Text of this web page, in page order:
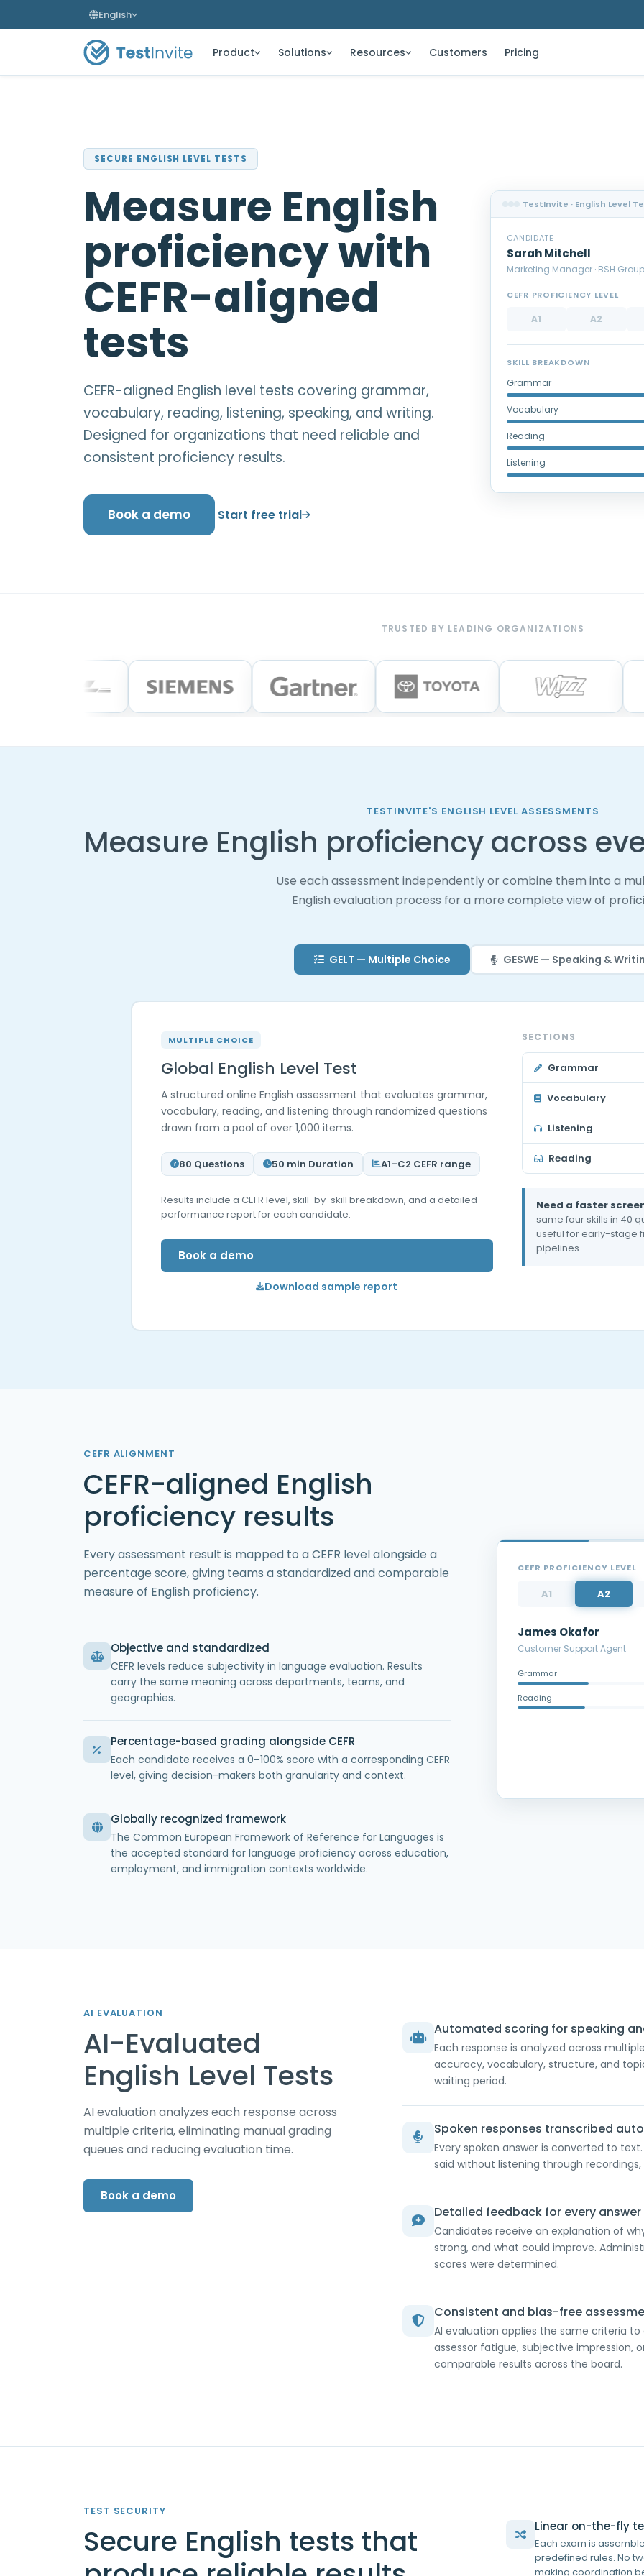
English
Product Solutions Resources Customers Pricing
SECURE ENGLISH LEVEL TESTS
Measure English
proficiency with
CEFR-aligned
tests
CEFR-aligned English level tests covering grammar,
vocabulary, reading, listening, speaking, and writing.
Designed for organizations that need reliable and
consistent proficiency results.
Book a demo Start free trial
TestInvite · English Level
CANDIDATE
Sarah Mitchell
Marketing Manager · BSH Group
CEFR PROFICIENCY LEVEL
A1 A2
SKILL BREAKDOWN
Grammar
Vocabulary
Reading
Listening
TRUSTED BY LEADING ORGANIZATIONS
TESTINVITE'S ENGLISH LEVEL ASSESSMENTS
Measure English proficiency across
Use each assessment independently or combine them into a
English evaluation process for a more complete view of
GELT — Multiple Choice GESWE — Speaking &
MULTIPLE CHOICE
Global English Level Test
A structured online English assessment that evaluates grammar,
vocabulary, reading, and listening through randomized questions
drawn from a pool of over 1,000 items.
80 Questions 50 min Duration A1–C2 CEFR range
Results include a CEFR level, skill-by-skill breakdown, and a detailed
performance report for each candidate.
Book a demo
Download sample report
SECTIONS
Grammar
Vocabulary
Listening
Reading
Need a faster
same four skills in 40
useful for early-stage
pipelines.
CEFR ALIGNMENT
CEFR-aligned English
proficiency results
Every assessment result is mapped to a CEFR level alongside a
percentage score, giving teams a standardized and comparable
measure of English proficiency.
Objective and standardized
CEFR levels reduce subjectivity in language evaluation. Results
carry the same meaning across departments, teams, and
geographies.
Percentage-based grading alongside CEFR
Each candidate receives a 0–100% score with a corresponding CEFR
level, giving decision-makers both granularity and context.
Globally recognized framework
The Common European Framework of Reference for Languages is
the accepted standard for language proficiency across education,
employment, and immigration contexts worldwide.
CEFR PROFICIENCY LEVEL
A1 A2
James Okafor
Customer Support Agent
Grammar
Reading
AI EVALUATION
AI-Evaluated
English Level Tests
AI evaluation analyzes each response across
multiple criteria, eliminating manual grading
queues and reducing evaluation time.
Book a demo
Automated scoring for speaking
Each response is analyzed across
accuracy, vocabulary, structure, and
waiting period.
Spoken responses transcribed
Every spoken answer is converted to
said without listening through
Detailed feedback for every answer
Candidates receive an explanation of
strong, and what could improve.
scores were determined.
Consistent and bias-free
AI evaluation applies the same criteria
assessor fatigue, subjective impression,
comparable results across the board.
TEST SECURITY
Secure English tests that
Linear on-the-fly
Each exam is
predefined rules. No
making coordination